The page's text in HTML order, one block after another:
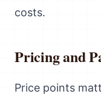
costs.
Pricing and
Price points